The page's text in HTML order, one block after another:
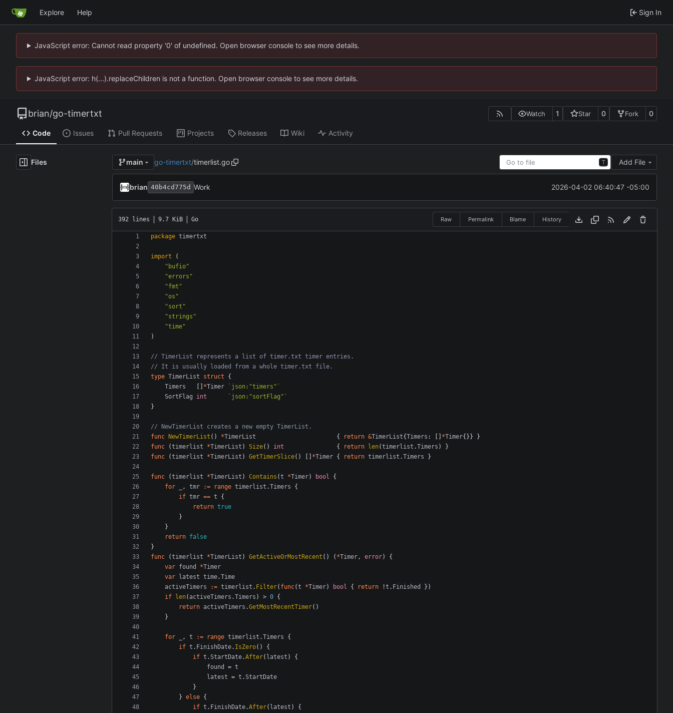
Explore Help Sign In
JavaScript error: Cannot read property '0' of undefined. Open browser console to see more details.
JavaScript error: h(...).replaceChildren is not a function. Open browser console to see more details.
brian/go-timertxt Watch 1 Star 0 Fork 0
Code Issues Pull Requests Projects Releases Wiki Activity
Files main go-timertxt/timerlist.go T Add File
brian 40b4cd775d Work 2026-04-02 06:40:47 -05:00
392 lines 9.7 KiB Go Raw Permalink Blame History
package timertxt
import
(
"bufio"
"errors"
"fmt"
"os"
"sort"
"strings"
"time"
)
// TimerList represents a list of timer.txt timer entries.
// It is usually loaded from a whole timer.txt file.
type TimerList struct
{
Timers
*Timer
`json:"timers"`
SortFlag
int
`json:"sortFlag"`
}
// NewTimerList creates a new empty TimerList.
func
NewTimerList () *TimerList { return &TimerList{Timers : *Timer{}}
}
func
(timerlist *TimerList ) Size() int { return len(timerlist .Timers )
}
func
(timerlist *TimerList ) GetTimerSlice() *Timer { return timerlist .Timers }
func (timerlist *TimerList ) Contains (t *Timer) bool
{
for
, tmr := range timerlist .Timers
{
if tmr == t
{
return true
}
}
return false
}
func
(timerlist *TimerList ) GetActiveOrMostRecent () ( *Timer, error)
{
var found *Timer
var
latest time.Time
activeTimers
:= timerlist . Filter( func(t *Timer) bool { return !t . Finished
})
if
len( activeTimers .Timers ) > 0 {
return activeTimers .GetMostRecentTimer()
}
for , t := range timerlist .Timers
{
if t . FinishDate. IsZero()
{
if t .StartDate.After( latest )
{
found
= t
latest = t .StartDate
}
} else {
if t . FinishDate.After( latest )
{